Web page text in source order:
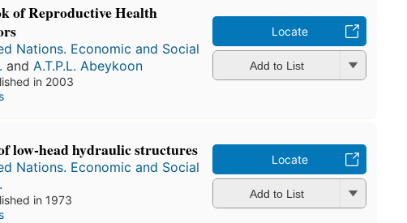
of Reproductive Health
Nations. Economic and Social
and A.T.P.L. Abeykoon
in 2003
Locate
Add to List
low-head hydraulic structures
Nations. Economic and Social
in 1973
Locate
Add to List